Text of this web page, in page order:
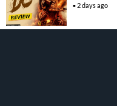
2 days ago